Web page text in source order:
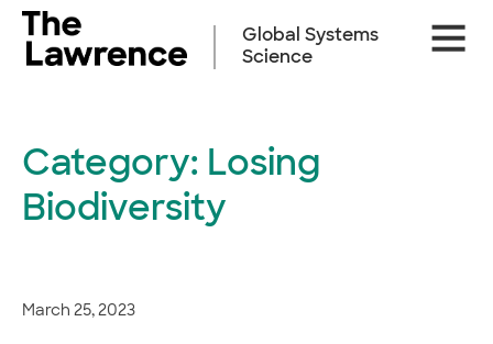
Skip
content
Site
Global Systems
Science
Category: Losing
Biodiversity
March 25, 2023